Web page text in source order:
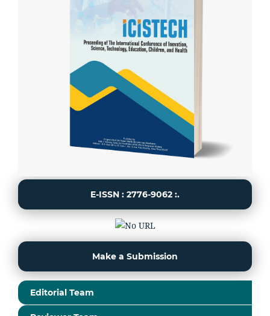
E-ISSN : 2776-9062 :.
Make a Submission
Editorial Team